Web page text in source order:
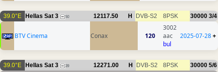
39.0°E Hellas Sat 3 50 12117.50 H DVB-S2 8PSK 30000 3/4
BTV Cinema Conax 120
3002
aac
bul
2025-07-28+
39.0°E Hellas Sat 3 39 12271.00 H DVB-S2 8PSK 30000 5/6